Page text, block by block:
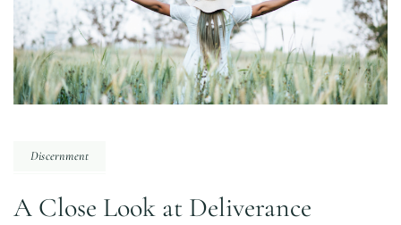
Discernment
A Close Look at Deliverance